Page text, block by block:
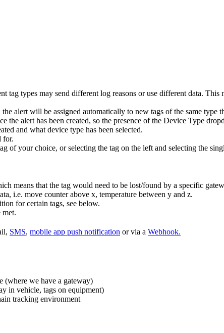
tag types may send different log reasons or use different data.
the alert will be assigned automatically to new tags of the same type
the alert has been created, so the presence of the Device Type
and what device type has been selected.
for.
of your choice, or selecting the tag on the left and selecting the
means that the tag would need to be lost/found by a specific
i.e. move counter above x, temperature between y and z.
for certain tags, see below.
met.
SMS, mobile app push notification or via a Webhook.
(where we have a gateway)
in vehicle, tags on equipment)
tracking environment